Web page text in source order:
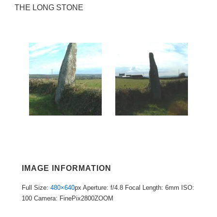
THE LONG STONE
IMAGE INFORMATION
Full Size: 480×640px Aperture: f/4.8 Focal Length: 6mm ISO:
100 Camera: FinePix2800ZOOM